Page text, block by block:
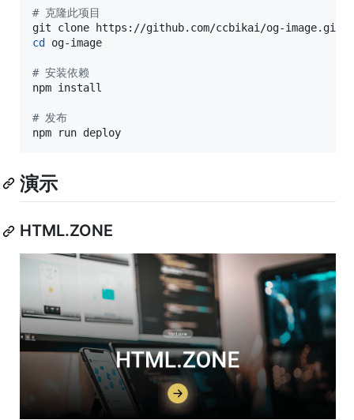
# 克隆此项目
cd
og-image
# 安装依赖
npm install
# 发布
npm run deploy
演示
HTML.ZONE